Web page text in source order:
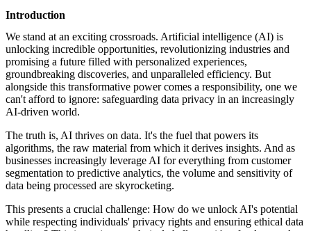
Enterprise Intelligence Assistant
Powered Mentor Mindset
Invoice Matching and Reconciliation
All Solutions
Introduction
We stand at an exciting crossroads. Artificial intelligence (AI) is
unlocking incredible opportunities, revolutionizing industries and
promising a future filled with personalized experiences,
groundbreaking discoveries, and unparalleled efficiency. But
alongside this transformative power comes a responsibility, one we
can't afford to ignore: safeguarding data privacy in an increasingly
AI-driven world.
The truth is, AI thrives on data. It's the fuel that powers its
algorithms, the raw material from which it derives insights. And as
businesses increasingly leverage AI for everything from customer
segmentation to predictive analytics, the volume and sensitivity of
data being processed are skyrocketing.
This presents a crucial challenge: How do we unlock AI's potential
while respecting individuals' privacy rights and ensuring ethical data